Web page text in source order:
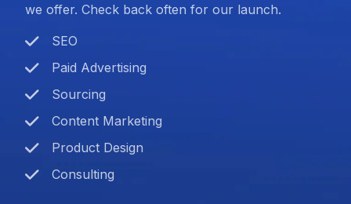
we offer. Check back often for our launch.
SEO
Paid Advertising
Sourcing
Content Marketing
Product Design
Consulting